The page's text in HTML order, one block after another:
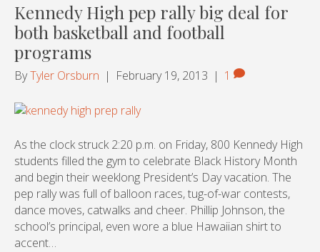
Kennedy High pep rally big deal for
both basketball and football
programs
ByTyler Orsburn | February 19, 2013 | 1
As the clock struck 2:20 p.m. on Friday, 800 Kennedy High
students filled the gym to celebrate Black History Month
and begin their weeklong President’s Day vacation. The
pep rally was full of balloon races, tug-of-war contests,
dance moves, catwalks and cheer. Phillip Johnson, the
school’s principal, even wore a blue Hawaiian shirt to
accent…